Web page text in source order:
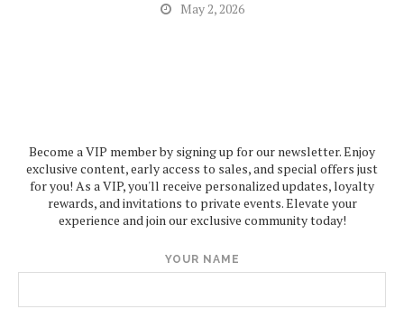
May 2, 2026
Become a VIP member by signing up for our newsletter. Enjoy
exclusive content, early access to sales, and special offers just
for you! As a VIP, you'll receive personalized updates, loyalty
rewards, and invitations to private events. Elevate your
experience and join our exclusive community today!
YOUR NAME